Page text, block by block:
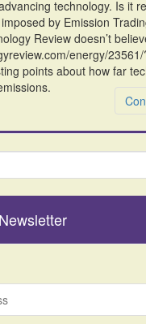
technology. Is it
by Emission
Review doesn’t
energy/
points about how far